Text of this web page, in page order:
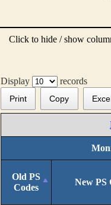
Click to hide / show
Display records
Print Copy
Old PS
Codes
New PS